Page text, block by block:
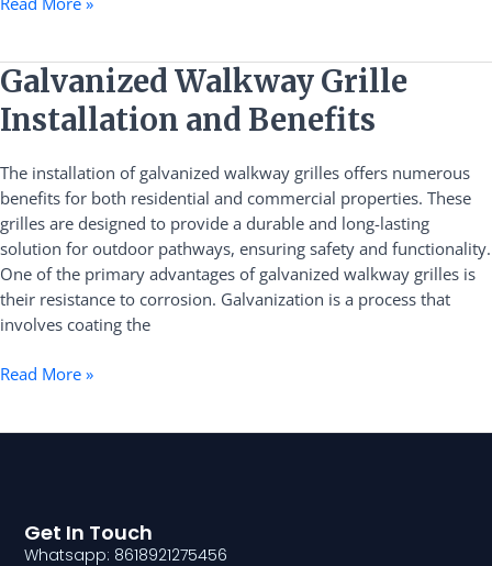
Galvanized Walkway Grille
Installation and Benefits
The installation of galvanized walkway grilles offers numerous
benefits for both residential and commercial properties. These
grilles are designed to provide a durable and long-lasting
solution for outdoor pathways, ensuring safety and functionality.
One of the primary advantages of galvanized walkway grilles is
their resistance to corrosion. Galvanization is a process that
involves coating the
Galvanized
Walkway
Grille
and
Benefits
Read More »
Get In Touch
Whatsapp: 8618921275456